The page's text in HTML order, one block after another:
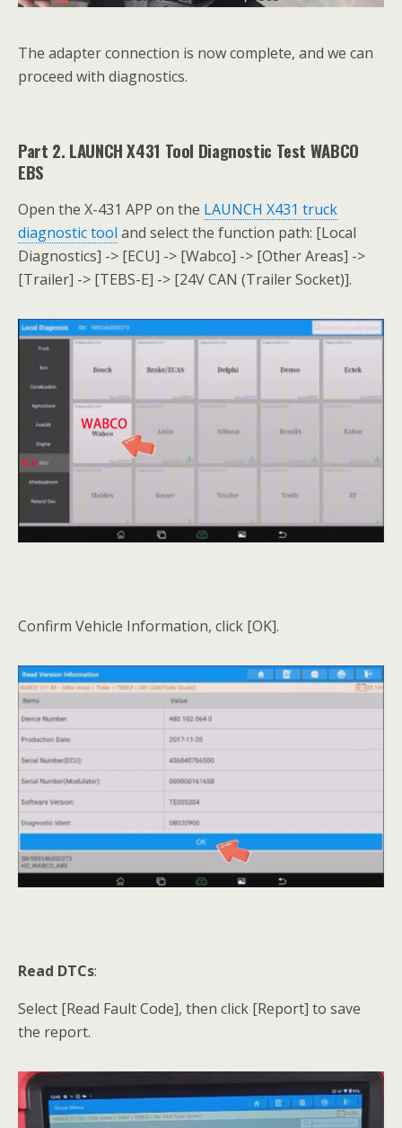
The adapter connection is now complete, and we can
proceed with diagnostics.
Part 2. LAUNCH X431 Tool Diagnostic Test WABCO
EBS
Open the X-431 APP on the LAUNCH X431 truck
diagnostic tool and select the function path: [Local
Diagnostics] -> [ECU] -> [Wabco] -> [Other Areas] ->
[Trailer] -> [TEBS-E] -> [24V CAN (Trailer Socket)].
Confirm Vehicle Information, click [OK].
Read DTCs:
Select [Read Fault Code], then click [Report] to save
the report.